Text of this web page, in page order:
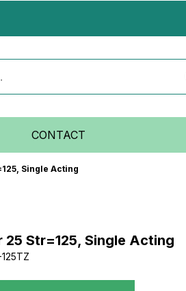
CONTACT
Single Acting
25 Str=125, Single Acting